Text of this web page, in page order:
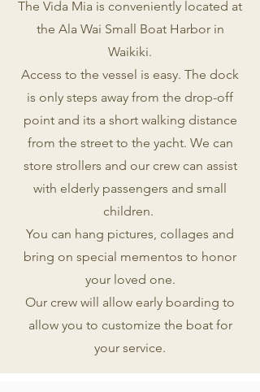
The Vida Mia is conveniently located at
the Ala Wai Small Boat Harbor in
Waikiki.
Access to the vessel is easy. The dock
is only steps away from the drop-off
point and its a short walking distance
from the street to the yacht. We can
store strollers and our crew can assist
with elderly passengers and small
children.
You can hang pictures, collages and
bring on special mementos to honor
your loved one.
Our crew will allow early boarding to
allow you to customize the boat for
your service.